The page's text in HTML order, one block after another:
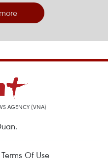
AGENCY (VNA)
Terms Of Use